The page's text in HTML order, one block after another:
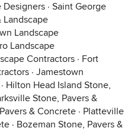
Designers · Saint George
Landscape
Landscape
Landscape
Contractors · Fort
· Jamestown
· Hilton Head Island Stone,
Stone, Pavers &
& Concrete · Platteville
· Bozeman Stone, Pavers &